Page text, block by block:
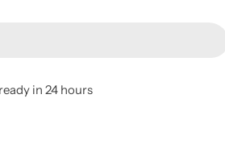
in 24 hours